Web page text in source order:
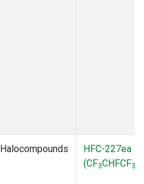
Halocompounds
HFC-227ea
(CF3CHFCF3